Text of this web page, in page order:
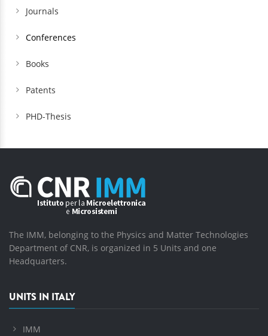
Journals
Conferences
Books
Patents
PHD-Thesis
The IMM, belonging to the Physics and Matter Technologies
Department of CNR, is organized in 5 Units and one
Headquarters.
UNITS IN ITALY
IMM